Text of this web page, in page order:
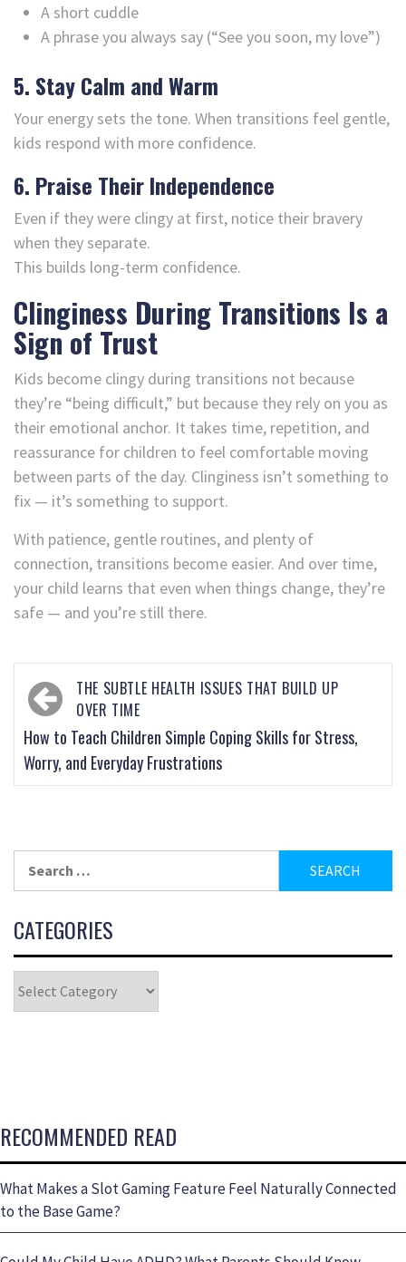
A short cuddle
A phrase you always say (“See you soon, my love”)
5. Stay Calm and Warm
Your energy sets the tone. When transitions feel gentle,
kids respond with more confidence.
6. Praise Their Independence
Even if they were clingy at first, notice their bravery
when they separate.
This builds long-term confidence.
Clinginess During Transitions Is a
Sign of Trust
Kids become clingy during transitions not because
they’re “being difficult,” but because they rely on you as
their emotional anchor. It takes time, repetition, and
reassurance for children to feel comfortable moving
between parts of the day. Clinginess isn’t something to
fix — it’s something to support.
With patience, gentle routines, and plenty of
connection, transitions become easier. And over time,
your child learns that even when things change, they’re
safe — and you’re still there.
THE SUBTLE HEALTH ISSUES THAT BUILD UP
OVER TIME
How to Teach Children Simple Coping Skills for Stress,
Worry, and Everyday Frustrations
CATEGORIES
RECOMMENDED READ
What Makes a Slot Gaming Feature Feel Naturally Connected
to the Base Game?